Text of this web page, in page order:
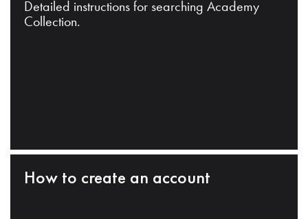
Detailed instructions for searching Academy
Collection.
How to create an account